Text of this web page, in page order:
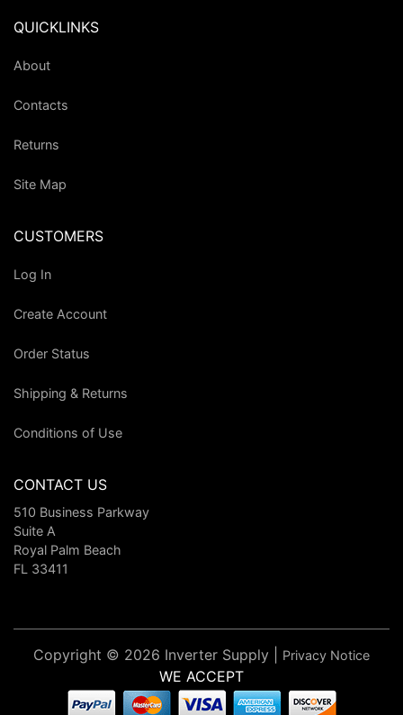
QUICKLINKS
About
Contacts
Returns
Site Map
CUSTOMERS
Log In
Create Account
Order Status
Shipping & Returns
Conditions of Use
CONTACT US
510 Business Parkway
Suite A
Royal Palm Beach
FL 33411
Copyright © 2026 Inverter Supply | Privacy Notice
WE ACCEPT